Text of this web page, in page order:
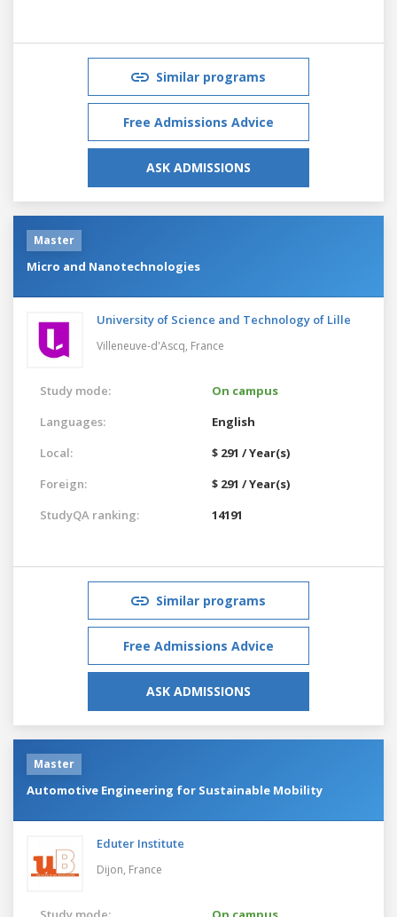
Similar programs
Free Admissions Advice
ASK ADMISSIONS
Master
Micro and Nanotechnologies
University of Science and Technology of Lille
Villeneuve-d'Ascq, France
Study mode:
On campus
Languages:
English
Local:
$ 291 / Year(s)
Foreign:
$ 291 / Year(s)
StudyQA ranking:
14191
Similar programs
Free Admissions Advice
ASK ADMISSIONS
Master
Automotive Engineering for Sustainable Mobility
Eduter Institute
Dijon, France